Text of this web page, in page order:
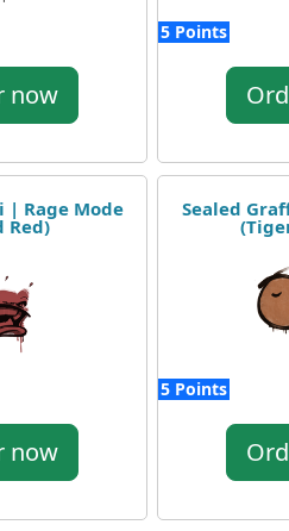
now
5 Points
| Rage Mode
Red)
now
Sealed
5 Points